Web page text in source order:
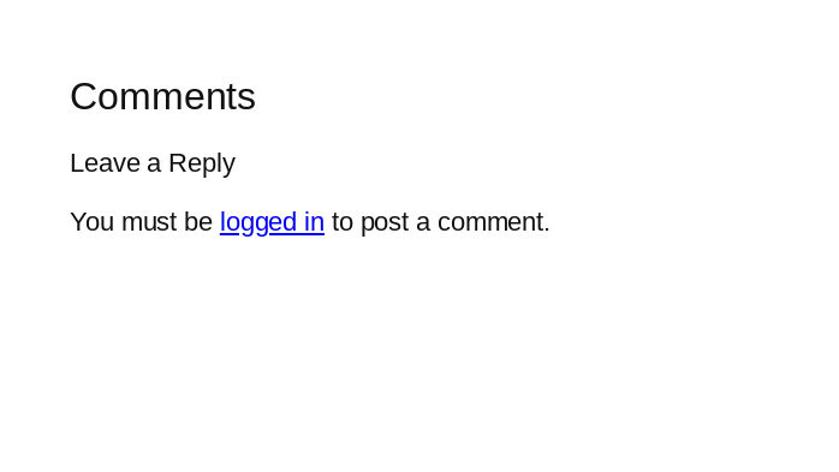
Comments
Leave a Reply
You must be logged in to post a comment.